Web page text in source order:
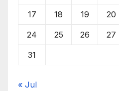
17 18 19 20
24 25 26 27
31
« Jul